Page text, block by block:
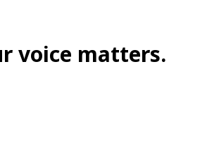
voice matters.